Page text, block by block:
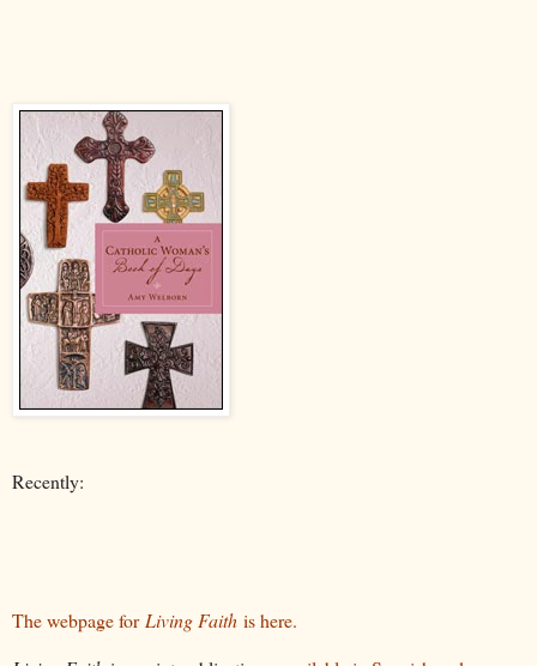
Recently:
The webpage for Living Faith is here.